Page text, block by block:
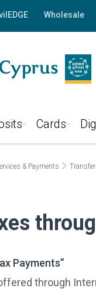
Wholesale
Cards
& Payments
Payments”
through